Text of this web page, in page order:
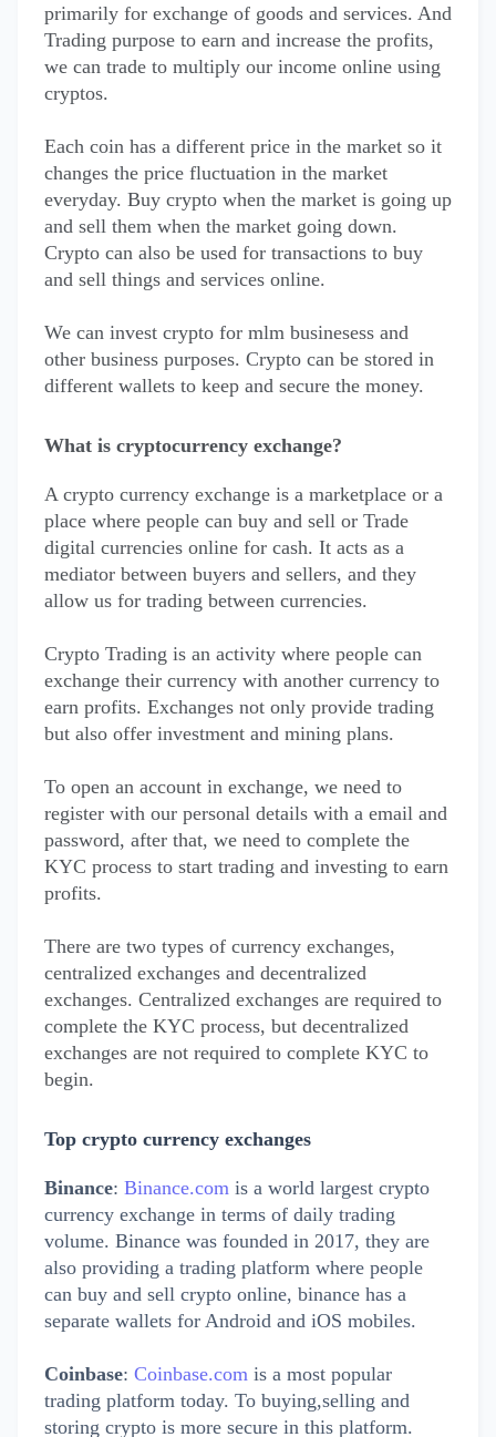
primarily for exchange of goods and services. And
Trading purpose to earn and increase the profits,
we can trade to multiply our income online using
cryptos.
Each coin has a different price in the market so it
changes the price fluctuation in the market
everyday. Buy crypto when the market is going up
and sell them when the market going down.
Crypto can also be used for transactions to buy
and sell things and services online.
We can invest crypto for mlm businesess and
other business purposes. Crypto can be stored in
different wallets to keep and secure the money.
What is cryptocurrency exchange?
A crypto currency exchange is a marketplace or a
place where people can buy and sell or Trade
digital currencies online for cash. It acts as a
mediator between buyers and sellers, and they
allow us for trading between currencies.
Crypto Trading is an activity where people can
exchange their currency with another currency to
earn profits. Exchanges not only provide trading
but also offer investment and mining plans.
To open an account in exchange, we need to
register with our personal details with a email and
password, after that, we need to complete the
KYC process to start trading and investing to earn
profits.
There are two types of currency exchanges,
centralized exchanges and decentralized
exchanges. Centralized exchanges are required to
complete the KYC process, but decentralized
exchanges are not required to complete KYC to
begin.
Top crypto currency exchanges
Binance: Binance.com is a world largest crypto
currency exchange in terms of daily trading
volume. Binance was founded in 2017, they are
also providing a trading platform where people
can buy and sell crypto online, binance has a
separate wallets for Android and iOS mobiles.
Coinbase: Coinbase.com is a most popular
trading platform today. To buying,selling and
storing crypto is more secure in this platform.